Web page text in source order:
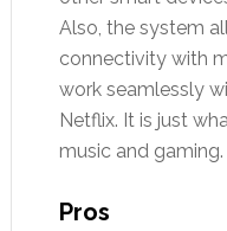
Also, the system
connectivity with
work seamlessly
Netflix. It is just
music and gaming.
Pros